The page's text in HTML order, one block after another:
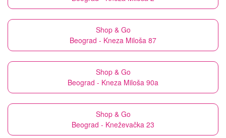
Shop & Go
Beograd - Kneza Miloša 87
Shop & Go
Beograd - Kneza Miloša 90a
Shop & Go
Beograd - Kneževačka 23